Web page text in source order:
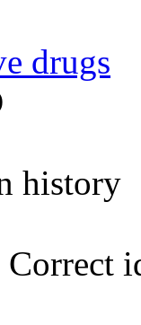
drugs
history